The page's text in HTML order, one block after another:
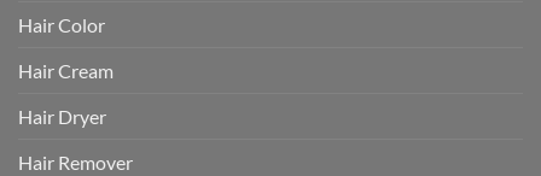
Hair Color
Hair Cream
Hair Dryer
Hair Remover